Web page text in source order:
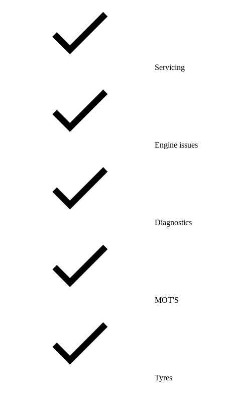
Servicing
Engine issues
Diagnostics
MOT'S
Tyres